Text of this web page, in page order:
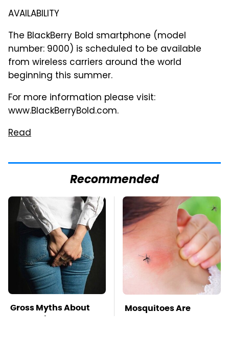
AVAILABILITY
The BlackBerry Bold smartphone (model
number: 9000) is scheduled to be available
from wireless carriers around the world
beginning this summer.
For more information please visit:
www.BlackBerryBold.com.
Read
Recommended
Gross Myths About
Farts Science Says
Mosquitoes Are